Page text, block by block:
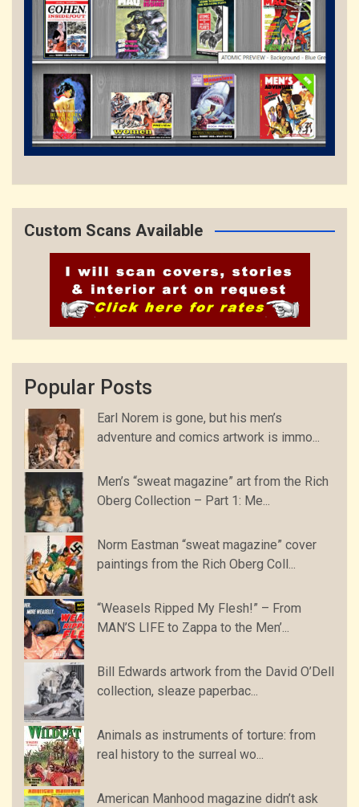
Custom Scans Available
Popular Posts
Earl Norem is gone, but his men’s
adventure and comics artwork is immo...
Men’s “sweat magazine” art from the Rich
Oberg Collection – Part 1: Me...
Norm Eastman “sweat magazine” cover
paintings from the Rich Oberg Coll...
“Weasels Ripped My Flesh!” – From
MAN’S LIFE to Zappa to the Men’...
Bill Edwards artwork from the David O’Dell
collection, sleaze paperbac...
Animals as instruments of torture: from
real history to the surreal wo...
American Manhood magazine didn’t ask